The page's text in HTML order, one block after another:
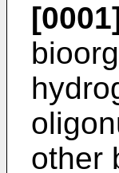
other